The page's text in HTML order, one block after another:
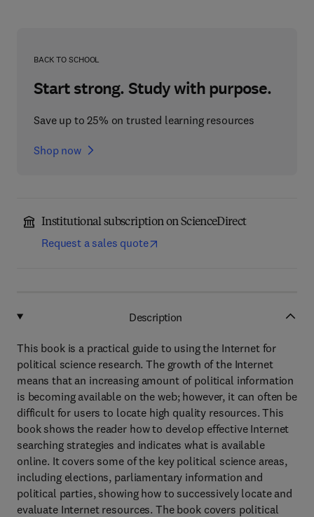
BACK TO SCHOOL
Start strong. Study with purpose.
Save up to 25% on trusted learning resources
Shop now
Institutional subscription on ScienceDirect
Request a sales quote
Description
This book is a practical guide to using the Internet for
political science research. The growth of the Internet
means that an increasing amount of political information
is becoming available on the web; however, it can often be
difficult for users to locate high quality resources. This
book shows the reader how to develop effective Internet
searching strategies and indicates what is available
online. It covers some of the key political science areas,
including elections, parliamentary information and
political parties, showing how to successively locate and
evaluate Internet resources. The book covers political